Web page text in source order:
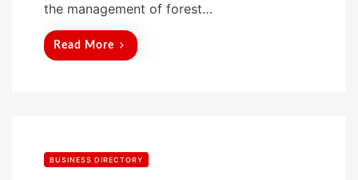
the management of forest…
Read More
BUSINESS DIRECTORY